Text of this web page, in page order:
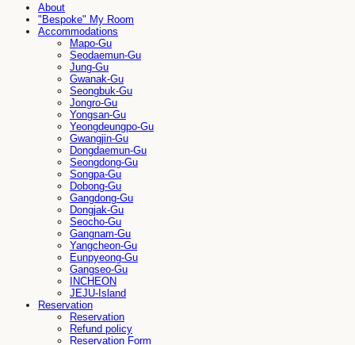
About
"Bespoke" My Room
Accommodations
Mapo-Gu
Seodaemun-Gu
Jung-Gu
Gwanak-Gu
Seongbuk-Gu
Jongro-Gu
Yongsan-Gu
Yeongdeungpo-Gu
Gwangjin-Gu
Dongdaemun-Gu
Seongdong-Gu
Songpa-Gu
Dobong-Gu
Gangdong-Gu
Dongjak-Gu
Seocho-Gu
Gangnam-Gu
Yangcheon-Gu
Eunpyeong-Gu
Gangseo-Gu
INCHEON
JEJU-Island
Reservation
Reservation
Refund policy
Reservation Form